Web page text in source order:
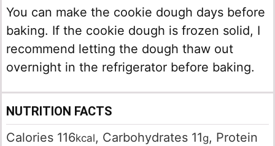
You can make the cookie dough days before
baking. If the cookie dough is frozen solid, I
recommend letting the dough thaw out
overnight in the refrigerator before baking.
NUTRITION FACTS
Calories 116kcal, Carbohydrates 11g, Protein